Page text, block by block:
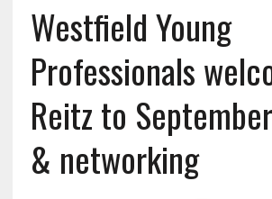
Westfield Young
Professionals
Reitz to
& networking